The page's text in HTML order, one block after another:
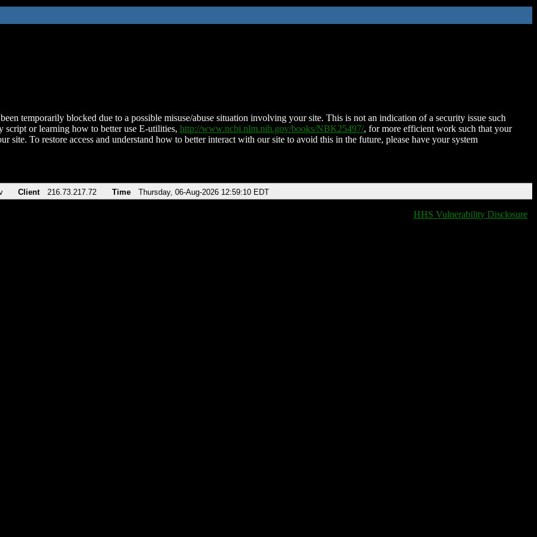
temporarily blocked due to a possible misuse/abuse situation involving your site. This is not an indication of a security issue such
script or learning how to better use E-utilities, http://www.ncbi.nlm.nih.gov/books/NBK25497/, for more efficient work such that your
site. To restore access and understand how to better interact with our site to avoid this in the future, please have your system
Client 216.73.217.72 Time Thursday, 06-Aug-2026 12:59:10 EDT
HHS Vulnerability Disclosure